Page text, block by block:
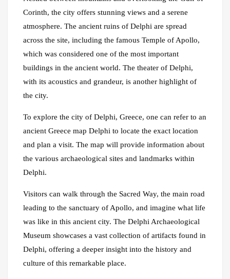
Corinth, the city offers stunning views and a serene
atmosphere. The ancient ruins of Delphi are spread
across the site, including the famous Temple of Apollo,
which was considered one of the most important
buildings in the ancient world. The theater of Delphi,
with its acoustics and grandeur, is another highlight of
the city.
To explore the city of Delphi, Greece, one can refer to an
ancient Greece map Delphi to locate the exact location
and plan a visit. The map will provide information about
the various archaeological sites and landmarks within
Delphi.
Visitors can walk through the Sacred Way, the main road
leading to the sanctuary of Apollo, and imagine what life
was like in this ancient city. The Delphi Archaeological
Museum showcases a vast collection of artifacts found in
Delphi, offering a deeper insight into the history and
culture of this remarkable place.